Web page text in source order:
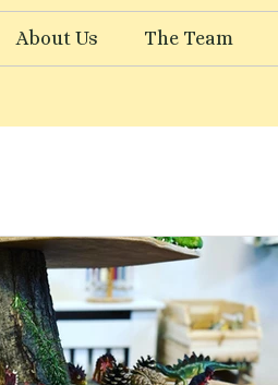
About Us The Team